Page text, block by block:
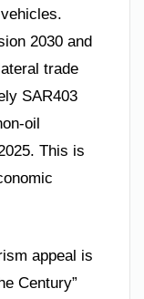
2030 and
trade
SAR403
oil
This is
appeal is
Century”